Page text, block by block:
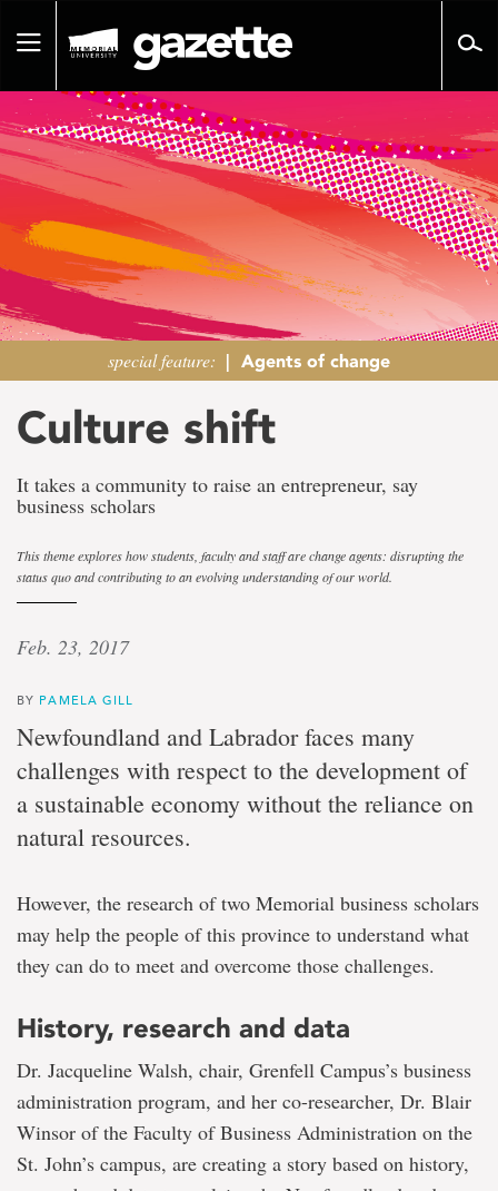
pageToggle
special feature: | Agents of change
Culture shift
It takes a community to raise an entrepreneur, say
business scholars
This theme explores how students, faculty and staff are change agents: disrupting the
status quo and contributing to an evolving understanding of our world.
Feb. 23, 2017
BY PAMELA GILL
Newfoundland and Labrador faces many
challenges with respect to the development of
a sustainable economy without the reliance on
natural resources.
However, the research of two Memorial business scholars
may help the people of this province to understand what
they can do to meet and overcome those challenges.
History, research and data
Dr. Jacqueline Walsh, chair, Grenfell Campus’s business
administration program, and her co-researcher, Dr. Blair
Winsor of the Faculty of Business Administration on the
St. John’s campus, are creating a story based on history,